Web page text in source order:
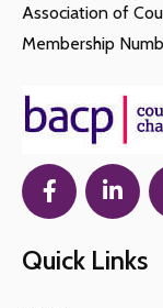
Association of
Membership
Quick Links